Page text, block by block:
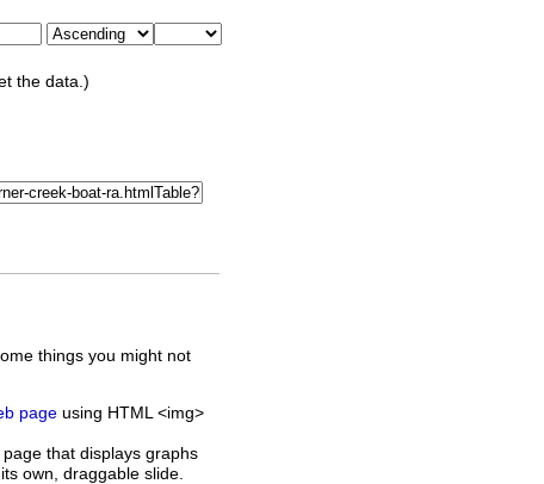
the data.)
things you might not
page using HTML <img>
that displays graphs
own, draggable slide.